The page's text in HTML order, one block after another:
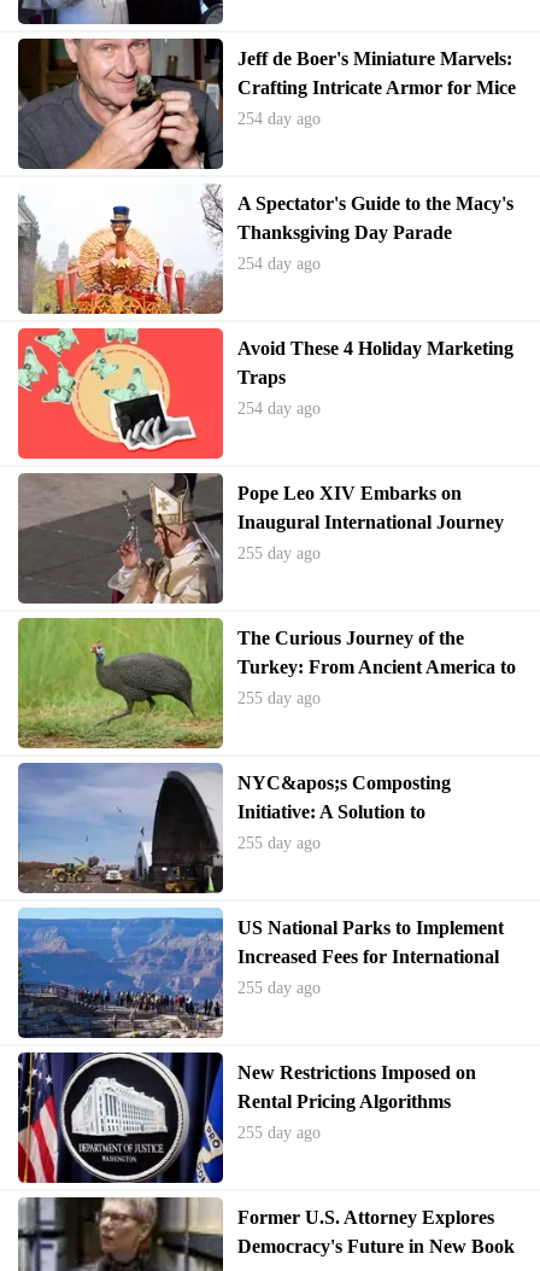
Jeff de Boer's Miniature Marvels:
Crafting Intricate Armor for Mice
254 day ago
A Spectator's Guide to the Macy's
Thanksgiving Day Parade
254 day ago
Avoid These 4 Holiday Marketing
Traps
254 day ago
Pope Leo XIV Embarks on
Inaugural International Journey
to Turkey and Lebanon
255 day ago
The Curious Journey of the
Turkey: From Ancient America to
Thanksgiving Tables and
255 day ago
NYC&apos;s Composting
Initiative: A Solution to
America&apos;s Food Waste
255 day ago
US National Parks to Implement
Increased Fees for International
Visitors
255 day ago
New Restrictions Imposed on
Rental Pricing Algorithms
Following Allegations of Collusion
255 day ago
Former U.S. Attorney Explores
Democracy's Future in New Book